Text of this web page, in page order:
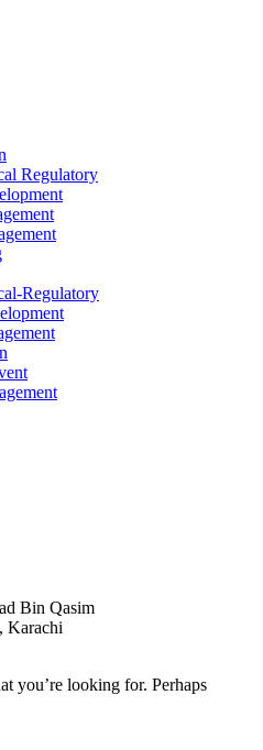
Regulatory
Regulatory
Bin Qasim
Karachi
you’re looking for. Perhaps